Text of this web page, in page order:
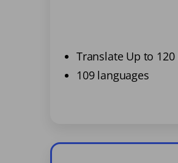
Translate Up to
109 languages